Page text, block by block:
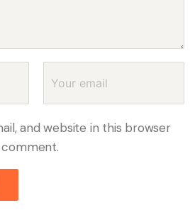
and website in this browser